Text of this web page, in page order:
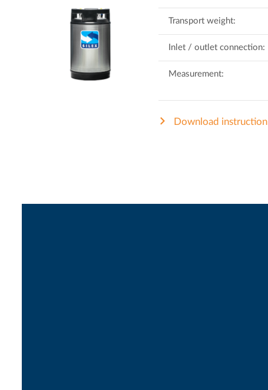
Transport weight:
Inlet / outlet connection:
Measurement:
Download instruction